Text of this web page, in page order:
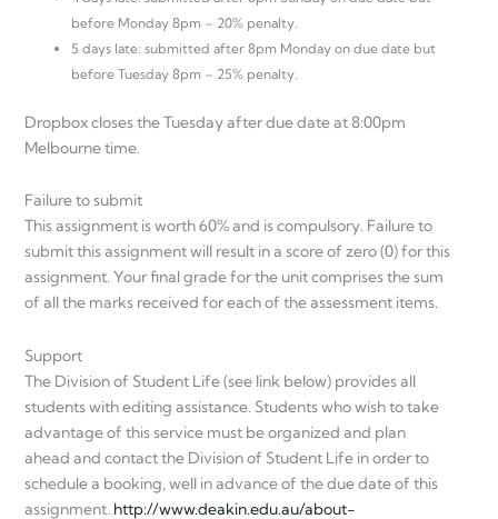
before Monday 8pm – 20% penalty.
5 days late: submitted after 8pm Monday on due date but
before Tuesday 8pm – 25% penalty.
Dropbox closes the Tuesday after due date at 8:00pm
Melbourne time.
Failure to submit
This assignment is worth 60% and is compulsory. Failure to
submit this assignment will result in a score of zero (0) for this
assignment. Your final grade for the unit comprises the sum
of all the marks received for each of the assessment items.
Support
The Division of Student Life (see link below) provides all
students with editing assistance. Students who wish to take
advantage of this service must be organized and plan
ahead and contact the Division of Student Life in order to
schedule a booking, well in advance of the due date of this
assignment. http://www.deakin.edu.au/about-